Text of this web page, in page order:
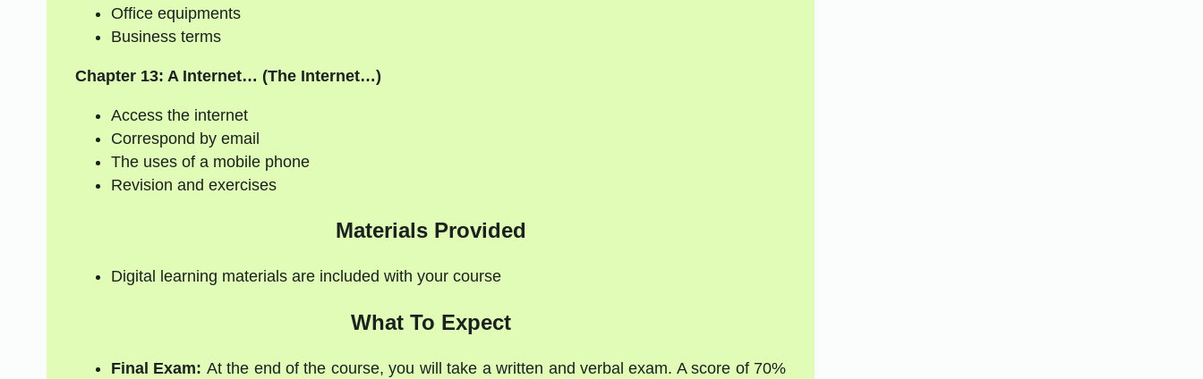
Office equipments
Business terms
Chapter 13: A Internet… (The Internet…)
Access the internet
Correspond by email
The uses of a mobile phone
Revision and exercises
Materials Provided
Digital learning materials are included with your course
What To Expect
Final Exam: At the end of the course, you will take a written and verbal exam. A score of 70%